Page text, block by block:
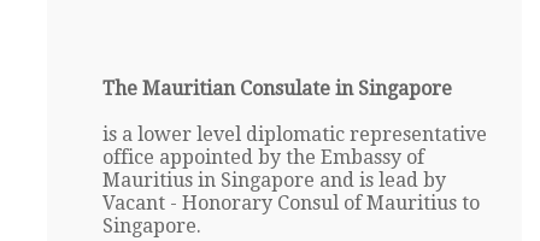
The Mauritian Consulate in Singapore
is a lower level diplomatic representative
office appointed by the Embassy of
Mauritius in Singapore and is lead by
Vacant - Honorary Consul of Mauritius to
Singapore.